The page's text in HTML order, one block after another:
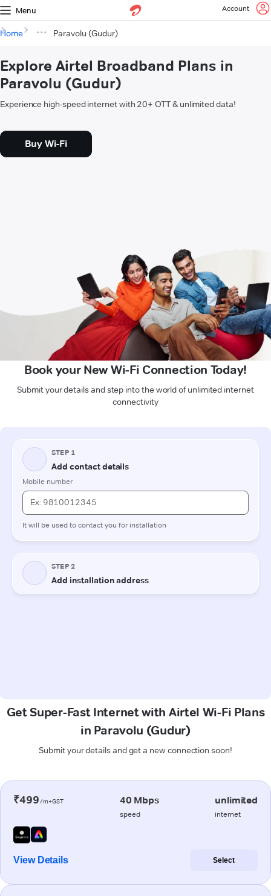
Menu Account
Home Paravolu (Gudur)
Explore Airtel Broadband Plans in
Paravolu (Gudur)
Experience high-speed internet with 20+ OTT & unlimited data!
Buy Wi-Fi
Book your New Wi-Fi Connection Today!
Submit your details and step into the world of unlimited internet
connectivity
Get Super-Fast Internet with Airtel Wi-Fi Plans
in Paravolu (Gudur)
Submit your details and get a new connection soon!
₹499/m+GST 40 Mbps
speed
unlimited
internet
View Details Select